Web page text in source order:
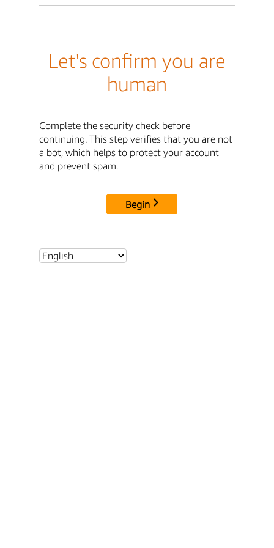
Let's confirm you are
human
Complete the security check before
continuing. This step verifies that you are not
a bot, which helps to protect your account
and prevent spam.
Begin